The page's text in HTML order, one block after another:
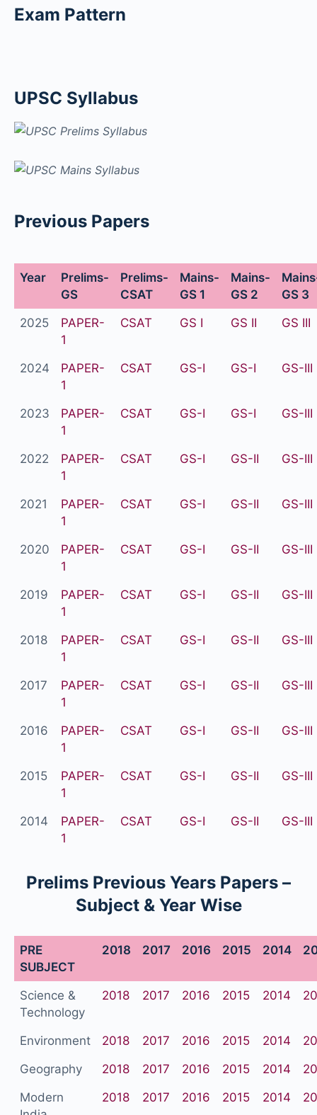
Exam Pattern
UPSC Syllabus
Previous Papers
Year
Prelims-
GS
Prelims-
CSAT
Mains-
GS 1
Mains-
GS 2
GS 3
2025
PAPER-
1
CSAT GS I GS II GS III
2024
PAPER-
1
CSAT GS-I GS-I GS-III
2023
PAPER-
1
CSAT GS-I GS-I GS-III
2022
PAPER-
1
CSAT GS-I GS-II GS-III
2021
PAPER-
1
CSAT GS-I GS-II GS-III
2020
PAPER-
1
CSAT GS-I GS-II GS-III
2019
PAPER-
1
CSAT GS-I GS-II GS-III
2018
PAPER-
1
CSAT GS-I GS-II GS-III
2017
PAPER-
1
CSAT GS-I GS-II GS-III
2016
PAPER-
1
CSAT GS-I GS-II GS-III
2015
PAPER-
1
CSAT GS-I GS-II GS-III
2014
PAPER-
1
CSAT GS-I GS-II GS-III
Prelims Previous Years Papers –
Subject & Year Wise
PRE
SUBJECT
2018 2017 2016 2015 2014
Science &
Technology
2018 2017 2016 2015 2014
Environment 2018 2017 2016 2015 2014
Geography
2018 2017 2016 2015 2014
Modern
2018 2017 2016 2015 2014